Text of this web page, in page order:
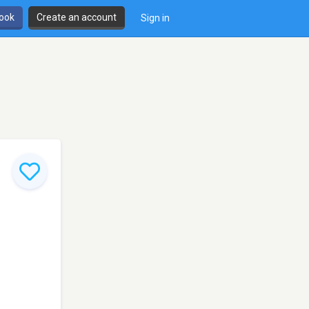
Create an account Sign in